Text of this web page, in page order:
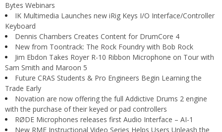
Bytes Webinars
IK Multimedia Launches new iRig Keys I/O Interface/Controller
Keyboard
Dennis Chambers Creates Content for DrumCore 4
New from Toontrack: The Rock Foundry with Bob Rock
Jim Ebdon Takes Royer R-10 Ribbon Microphone on Tour with
Sam Smith and Maroon 5
Future CRAS Students & Pro Engineers Begin Learning the
Trade Early
Novation are now offering the full Addictive Drums 2 engine
with the purchase of their keyed or pad controllers
RØDE Microphones releases first Audio Interface – AI-1
New RME Instructional Video Series Helps Users Unleash the